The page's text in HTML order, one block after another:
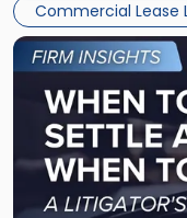
Commercial Lease
Link
to
post
-
"When